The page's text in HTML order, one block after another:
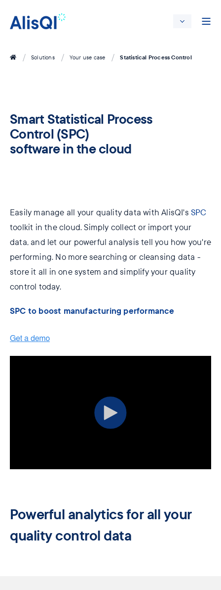
Solutions Your use case Statistical Process Control
Smart Statistical Process
Control (SPC)
software in the cloud
Easily manage all your quality data with AlisQI's SPC
toolkit in the cloud. Simply collect or import your
data, and let our powerful analysis tell you how you're
performing. No more searching or cleansing data -
store it all in one system and simplify your quality
control today.
SPC to boost manufacturing performance
Powerful analytics for all your
quality control data